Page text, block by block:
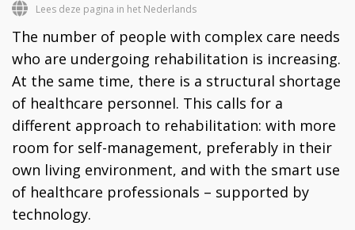
Lees deze pagina in het Nederlands
The number of people with complex care needs
who are undergoing rehabilitation is increasing.
At the same time, there is a structural shortage
of healthcare personnel. This calls for a
different approach to rehabilitation: with more
room for self-management, preferably in their
own living environment, and with the smart use
of healthcare professionals – supported by
technology.